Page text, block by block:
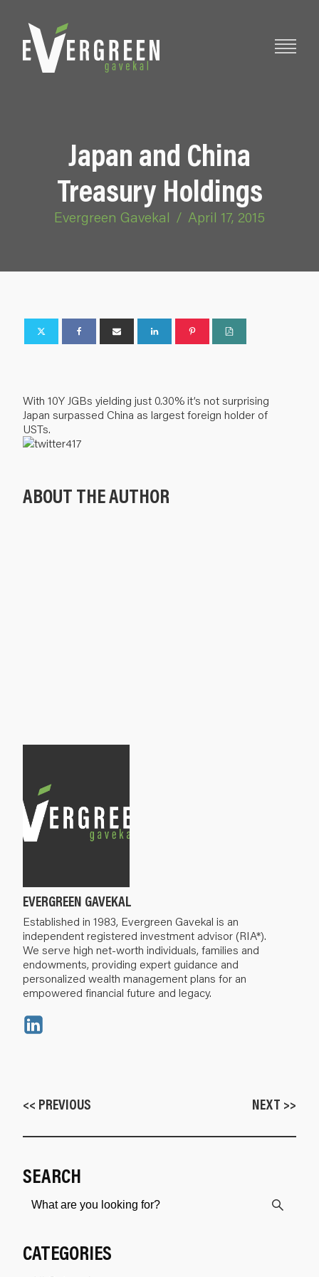
Japan and China
Treasury Holdings
Evergreen Gavekal / April 17, 2015
With 10Y JGBs yielding just 0.30% it’s not surprising
Japan surpassed China as largest foreign holder of
USTs.
ABOUT THE AUTHOR
EVERGREEN GAVEKAL
Established in 1983, Evergreen Gavekal is an
independent registered investment advisor (RIA*).
We serve high net-worth individuals, families and
endowments, providing expert guidance and
personalized wealth management plans for an
empowered financial future and legacy.
<< PREVIOUS NEXT >>
SEARCH
CATEGORIES